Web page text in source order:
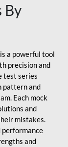
By
a powerful tool
precision and
test series
pattern and
Each mock
and
mistakes.
performance
and